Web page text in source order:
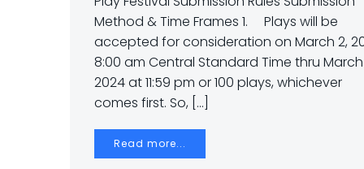
Method & Time Frames 1. Plays will be
accepted for consideration on March 2,
8:00 am Central Standard Time thru March
2024 at 11:59 pm or 100 plays, whichever
comes first. So, […]
Read more...